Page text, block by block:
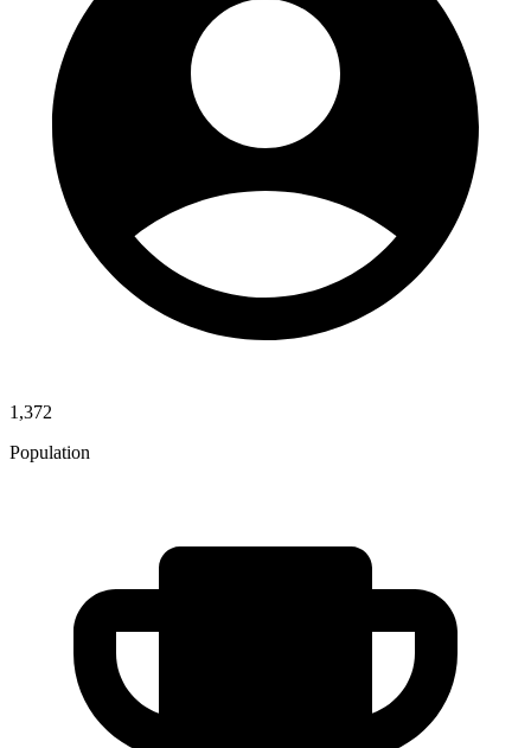
1,372
Population